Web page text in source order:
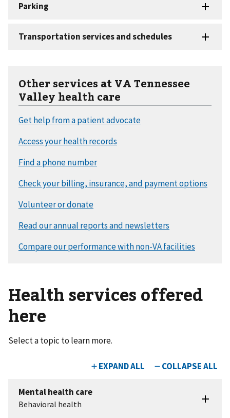
Other services at VA Tennessee
Valley health care
Health services offered
here
Select a topic to learn more.